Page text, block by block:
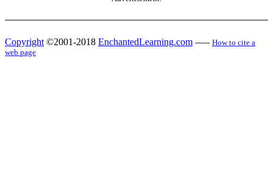
Copyright ©2001-2018 EnchantedLearning.com ------ How to cite a
web page